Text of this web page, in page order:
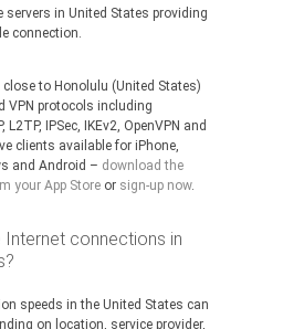
servers in United States providing
connection.
close to Honolulu (United States)
VPN protocols including
L2TP, IPSec, IKEv2, OpenVPN and
clients available for iPhone,
and Android – download the
your App Store or sign-up now.
connections in
speeds in the United States can
on location, service provider,